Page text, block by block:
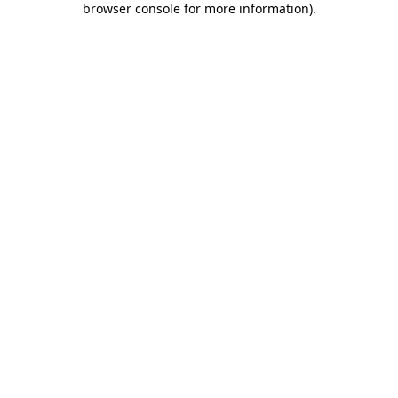
browser console for more information).